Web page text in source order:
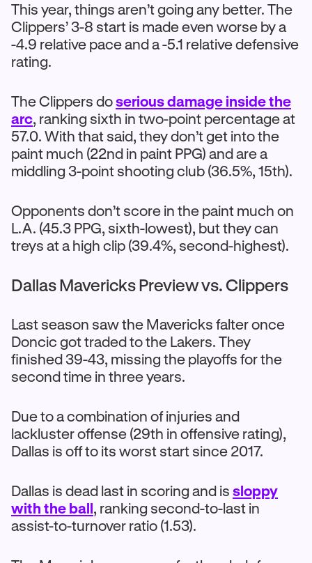
This year, things aren’t going any better. The
Clippers’ 3-8 start is made even worse by a
-4.9 relative pace and a -5.1 relative defensive
rating.
The Clippers doserious damage inside the
arc, ranking sixth in two-point percentage at
57.0. With that said, they don’t get into the
paint much (22nd in paint PPG) and are a
middling 3-point shooting club (36.5%, 15th).
Opponents don’t score in the paint much on
L.A. (45.3 PPG, sixth-lowest), but they can
treys at a high clip (39.4%, second-highest).
Dallas Mavericks Preview vs. Clippers
Last season saw the Mavericks falter once
Doncic got traded to the Lakers. They
finished 39-43, missing the playoffs for the
second time in three years.
Due to a combination of injuries and
lackluster offense (29th in offensive rating),
Dallas is off to its worst start since 2017.
Dallas is dead last in scoring and is sloppy
with the ball, ranking second-to-last in
assist-to-turnover ratio (1.53).